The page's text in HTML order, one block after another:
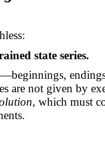
state series.
are not given by
, which must